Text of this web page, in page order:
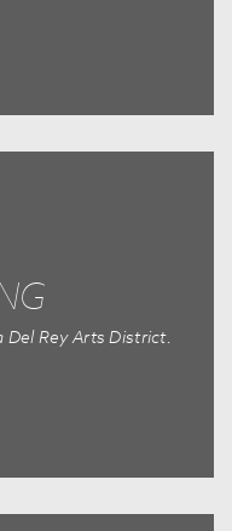
Rey Arts District.